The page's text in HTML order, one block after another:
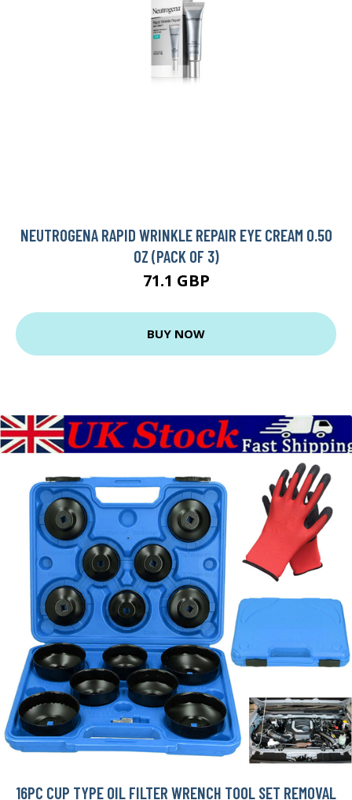
NEUTROGENA RAPID WRINKLE REPAIR EYE CREAM 0.50
OZ (PACK OF 3)
71.1 GBP
BUY NOW
16PC CUP TYPE OIL FILTER WRENCH TOOL SET REMOVAL